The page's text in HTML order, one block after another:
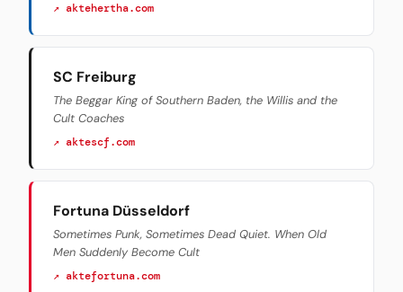
↗ aktehertha.com
SC Freiburg
The Beggar King of Southern Baden, the Willis and the
Cult Coaches
↗ aktescf.com
Fortuna Düsseldorf
Sometimes Punk, Sometimes Dead Quiet. When Old
Men Suddenly Become Cult
↗ aktefortuna.com